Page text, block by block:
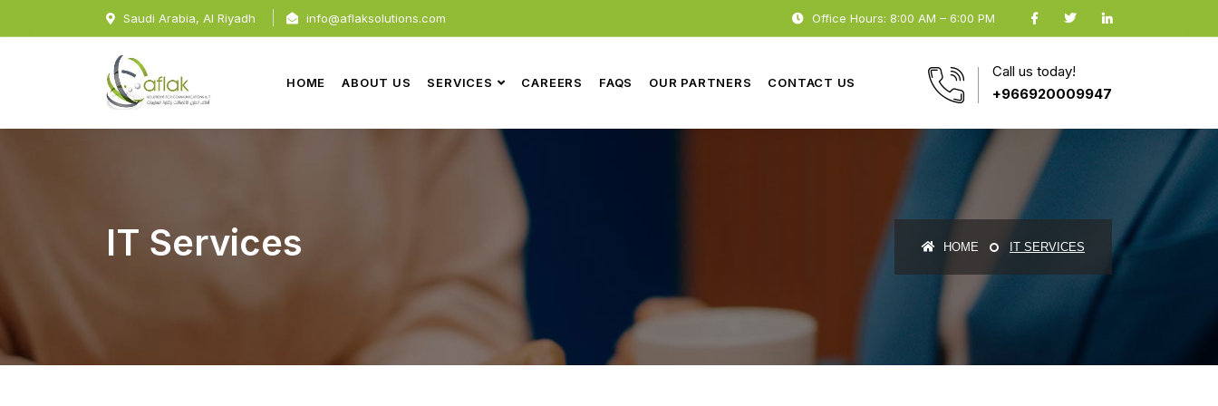
Saudi Arabia, Al Riyadh info@aflaksolutions.com Office Hours: 8:00 AM – 6:00 PM
Call us today!
+966920009947
HOME ABOUT US SERVICES CAREERS FAQS OUR PARTNERS CONTACT US
IT Services HOME IT SERVICES